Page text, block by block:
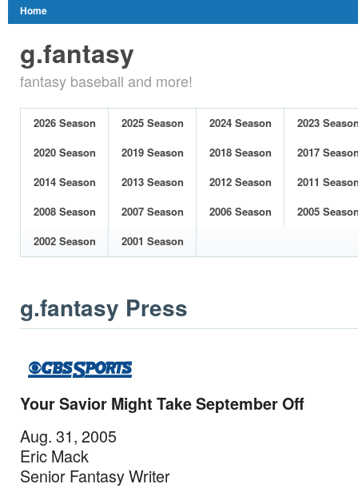
Home
g.fantasy
fantasy baseball and more!
2026 Season 2025 Season 2024 Season
2023
2020 Season
2019 Season 2018 Season
2017
2014 Season
2013 Season 2012 Season
2011
2008 Season
2007 Season 2006 Season
2005
2002 Season
2001 Season
g.fantasy Press
Your Savior Might Take September Off
Aug. 31, 2005
Eric Mack
Senior Fantasy Writer